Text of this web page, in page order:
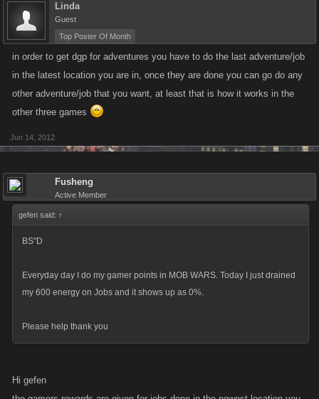
Linda
Guest
Top Poster Of Month
in order to get dgp for adventures you have to do the last adventure/job
in the latest location you are in, once they are done you can go do any
other adventure/job that you want, at least that is how it works in the
other three games
Jun 14, 2012
Fusheng
Active Member
gefen said: ↑
BS"D
Everyday day I do my gamer points in MOB WARS. Today I just drained
my 600 energy on Jobs and it shows up as 0%.
Please help thank you
Hi gefen